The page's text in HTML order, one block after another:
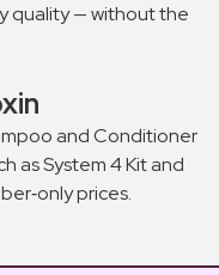
quality — without the
and Conditioner
as System 4 Kit and
prices.